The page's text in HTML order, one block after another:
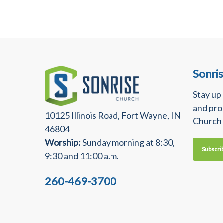
10125 Illinois Road, Fort Wayne, IN
46804
Worship:Sunday morning at 8:30,
9:30 and 11:00 a.m.
260-469-3700
Stay
and